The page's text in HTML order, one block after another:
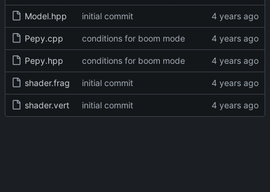
Model.hpp initial commit
Pepy.cpp conditions for boom mode
Pepy.hpp conditions for boom mode
shader.frag initial commit
shader.vert initial commit